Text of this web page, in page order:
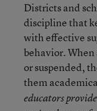
Districts and
discipline that
with effective
behavior. When
or suspended,
them
educators